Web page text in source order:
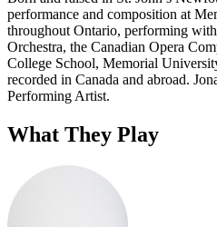
performance and composition at
throughout Ontario, performing
Orchestra, the Canadian Opera
College School, Memorial
recorded in Canada and abroad.
Performing Artist.
What They Play